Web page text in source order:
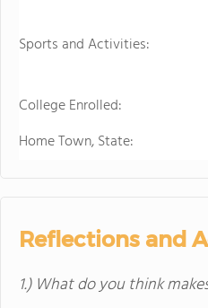
Sports and Activities:
College Enrolled:
Home Town, State:
Reflections and
1.) What do you think